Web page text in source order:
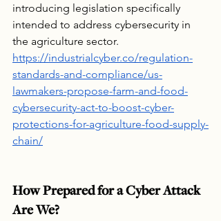
introducing legislation specifically
intended to address cybersecurity in
the agriculture sector.
https://industrialcyber.co/regulation-
standards-and-compliance/us-
lawmakers-propose-farm-and-food-
cybersecurity-act-to-boost-cyber-
protections-for-agriculture-food-supply-
chain/
How Prepared for a Cyber Attack
Are We?